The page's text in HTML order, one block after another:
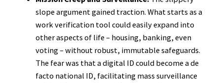
slope argument gained traction. What starts as a
work verification tool could easily expand into
other aspects of life – housing, banking, even
voting – without robust, immutable safeguards.
The fear was that a digital ID could become a de
facto national ID, facilitating mass surveillance